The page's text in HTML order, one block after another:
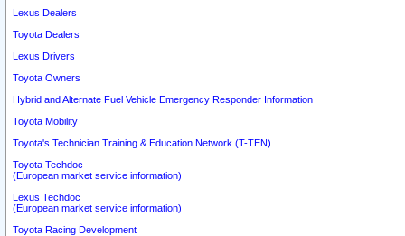
Lexus Dealers
Toyota Dealers
Lexus Drivers
Toyota Owners
Hybrid and Alternate Fuel Vehicle Emergency Responder Information
Toyota Mobility
Toyota's Technician Training & Education Network (T-TEN)
Toyota Techdoc
(European market service information)
Lexus Techdoc
(European market service information)
Toyota Racing Development